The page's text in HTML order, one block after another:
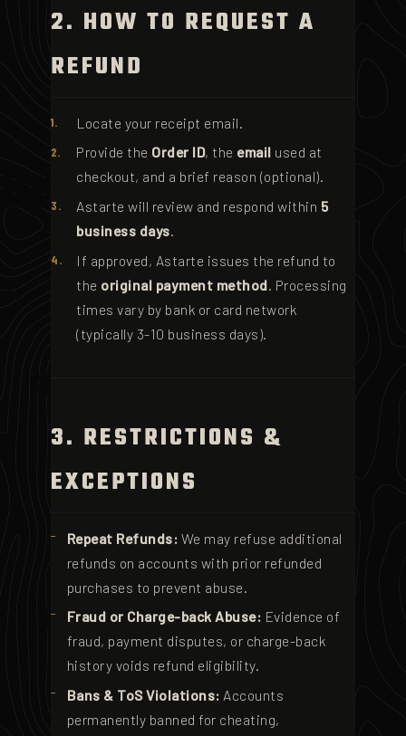
2. HOW TO REQUEST A
REFUND
Locate your receipt email.
Provide the Order ID, the email used at
checkout, and a brief reason (optional).
Astarte will review and respond within 5
business days.
If approved, Astarte issues the refund to
the original payment method . Processing
times vary by bank or card network
(typically 3-10 business days).
3. RESTRICTIONS &
EXCEPTIONS
Repeat Refunds: We may refuse additional
refunds on accounts with prior refunded
purchases to prevent abuse.
Fraud or Charge-back Abuse: Evidence of
fraud, payment disputes, or charge-back
history voids refund eligibility.
Bans & ToS Violations: Accounts
permanently banned for cheating,